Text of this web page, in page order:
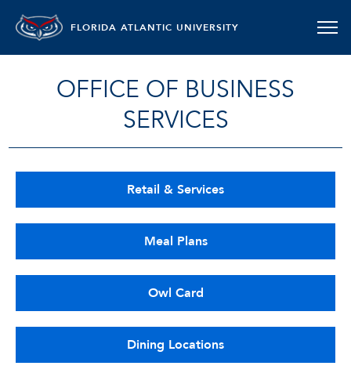
FLORIDA ATLANTIC UNIVERSITY
OFFICE OF BUSINESS
SERVICES
Retail & Services
Meal Plans
Owl Card
Dining Locations